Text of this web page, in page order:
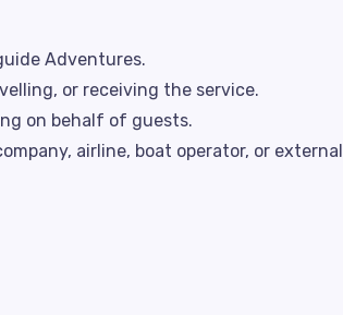
Adventures.
or receiving the service.
on behalf of guests.
airline, boat operator, or external